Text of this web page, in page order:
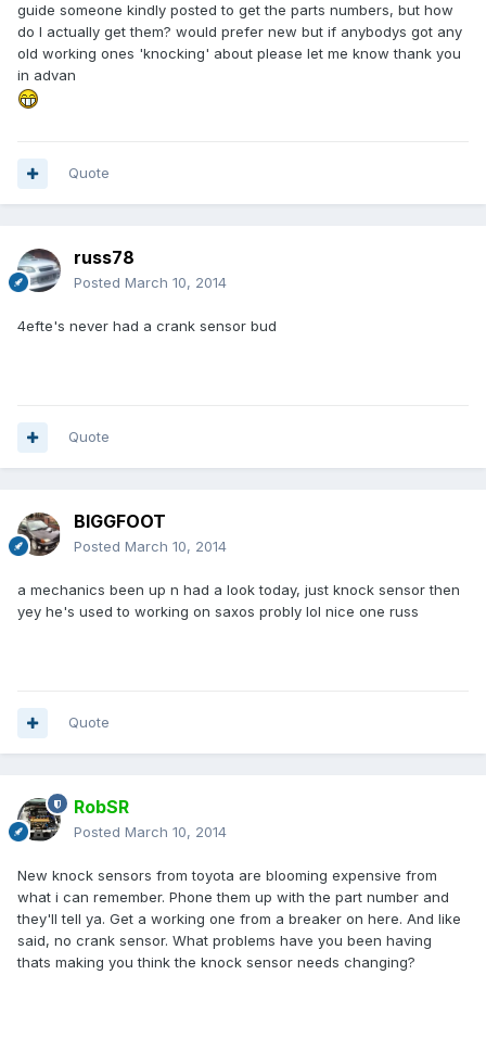
guide someone kindly posted to get the parts numbers, but how
do I actually get them? would prefer new but if anybodys got any
old working ones 'knocking' about please let me know thank you
in advan
Quote
russ78
Posted March 10, 2014
4efte's never had a crank sensor bud
Quote
BIGGFOOT
Posted March 10, 2014
a mechanics been up n had a look today, just knock sensor then
yey he's used to working on saxos probly lol nice one russ
Quote
RobSR
Posted March 10, 2014
New knock sensors from toyota are blooming expensive from
what i can remember. Phone them up with the part number and
they'll tell ya. Get a working one from a breaker on here. And like
said, no crank sensor. What problems have you been having
thats making you think the knock sensor needs changing?